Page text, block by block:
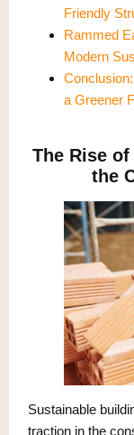
Friendly
Rammed
Modern
a Greener
The Rise
the
Sustainable
traction in the